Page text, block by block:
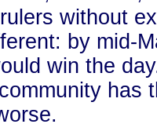
without
by mid-
win the